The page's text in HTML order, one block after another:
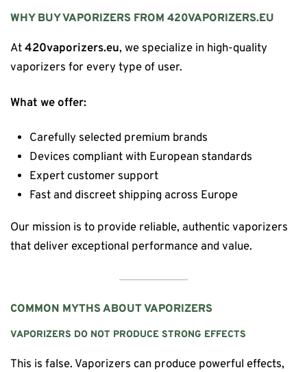
WHY BUY VAPORIZERS FROM 420VAPORIZERS.EU
At420vaporizers.eu, we specialize in high-quality
vaporizers for every type of user.
What we offer:
Carefully selected premium brands
Devices compliant with European standards
Expert customer support
Fast and discreet shipping across Europe
Our mission is to provide reliable, authentic vaporizers
that deliver exceptional performance and value.
COMMON MYTHS ABOUT VAPORIZERS
VAPORIZERS DO NOT PRODUCE STRONG EFFECTS
This is false. Vaporizers can produce powerful effects,